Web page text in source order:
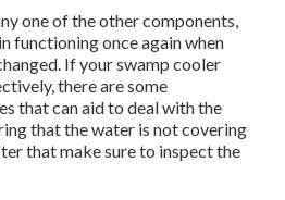
one of the other components,
functioning once again when
If your swamp cooler
there are some
that can aid to deal with the
that the water is not covering
that make sure to inspect the